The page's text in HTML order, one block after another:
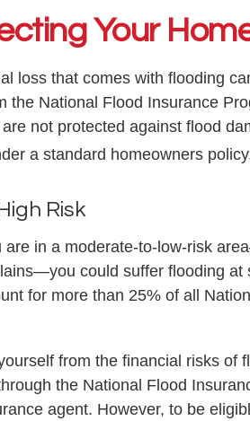
Your
loss that comes with flooding
the National Flood Insurance
not protected against flood
a standard homeowners
Risk
are in a moderate-to-low-risk
could suffer flooding at
for more than 25% of all
from the financial risks of
the National Flood
agent. However, to be